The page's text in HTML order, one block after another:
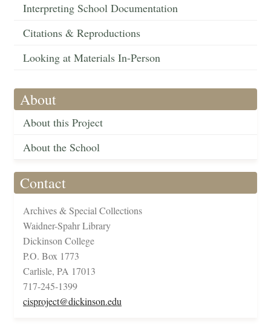
Interpreting School Documentation
Citations & Reproductions
Looking at Materials In-Person
About
About this Project
About the School
Contact
Archives & Special Collections
Waidner-Spahr Library
Dickinson College
P.O. Box 1773
Carlisle, PA 17013
717-245-1399
cisproject@dickinson.edu